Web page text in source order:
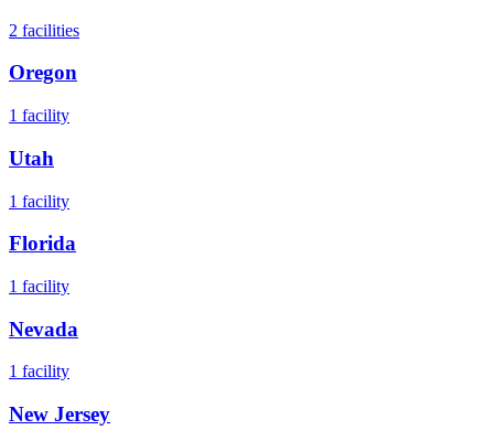
2 facilities
Oregon
1 facility
Utah
1 facility
Florida
1 facility
Nevada
1 facility
New Jersey